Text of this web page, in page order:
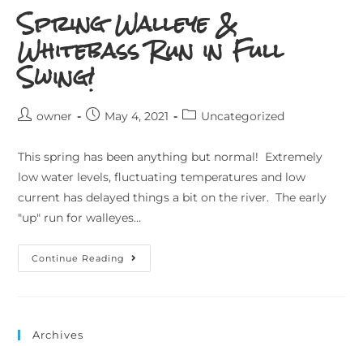
Spring Walleye &
Whitebass Run in Full
Swing!
owner May 4, 2021 Uncategorized
This spring has been anything but normal! Extremely
low water levels, fluctuating temperatures and low
current has delayed things a bit on the river. The early
"up" run for walleyes…
Continue Reading
Archives